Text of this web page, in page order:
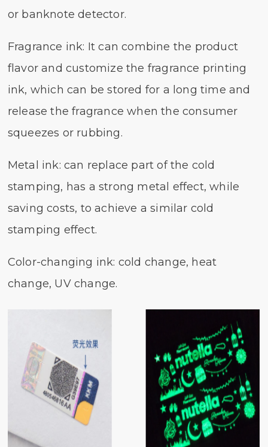
or banknote detector.
Fragrance ink: It can combine the product
flavor and customize the fragrance printing
ink, which can be stored for a long time and
release the fragrance when the consumer
squeezes or rubbing.
Metal ink: can replace part of the cold
stamping, has a strong metal effect, while
saving costs, to achieve a similar cold
stamping effect.
Color-changing ink: cold change, heat
change, UV change.